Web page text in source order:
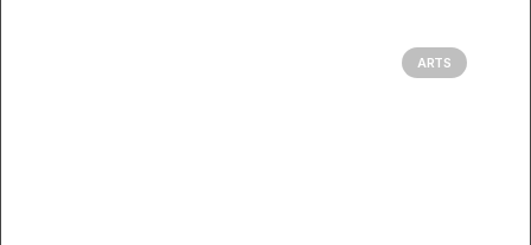
ARTS